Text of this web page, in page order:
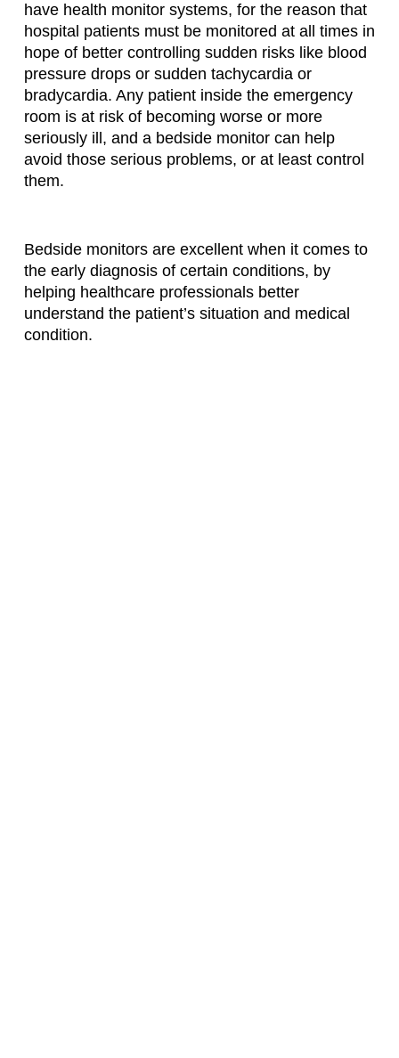
have health monitor systems, for the reason that
hospital patients must be monitored at all times in
hope of better controlling sudden risks like blood
pressure drops or sudden tachycardia or
bradycardia. Any patient inside the emergency
room is at risk of becoming worse or more
seriously ill, and a bedside monitor can help
avoid those serious problems, or at least control
them.
Bedside monitors are excellent when it comes to
the early diagnosis of certain conditions, by
helping healthcare professionals better
understand the patient’s situation and medical
condition.